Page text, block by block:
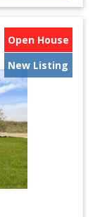
Open House
New Listing